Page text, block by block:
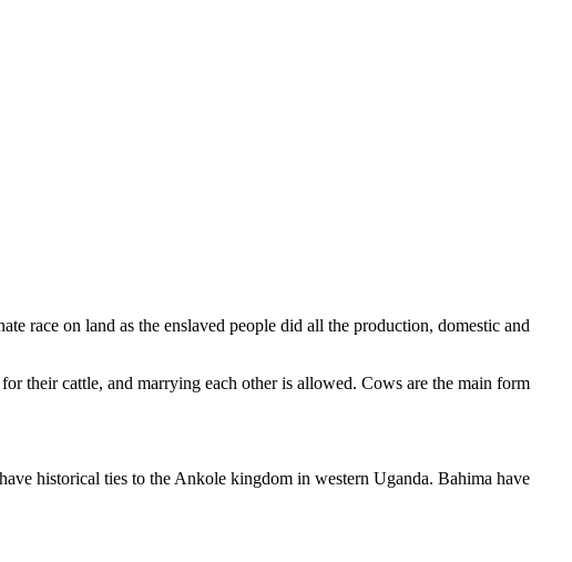
race on land as the enslaved people did all the production, domestic and
their cattle, and marrying each other is allowed. Cows are the main form
historical ties to the Ankole kingdom in western Uganda. Bahima have